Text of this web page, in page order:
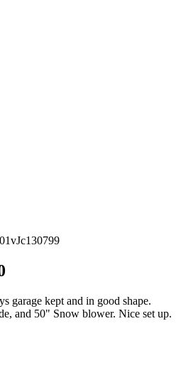
garage kept and in good shape.
and 50" Snow blower. Nice set up.